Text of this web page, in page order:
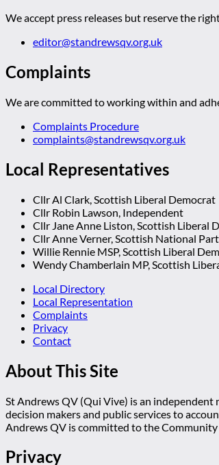
We accept press releases but reserve the
editor@standrewsqv.org.uk
Complaints
We are committed to working within and
Complaints Procedure
complaints@standrewsqv.org.uk
Local Representatives
Cllr Al Clark, Scottish Liberal Democrat
Cllr Robin Lawson, Independent
Cllr Jane Anne Liston, Scottish Liberal
Cllr Anne Verner, Scottish National
Willie Rennie MSP, Scottish Liberal
Wendy Chamberlain MP, Scottish
Local Directory
Local Representation
Complaints
Privacy
Contact
About This Site
St Andrews QV (Qui Vive) is an
decision makers and public services to
Andrews QV is committed to the
Privacy